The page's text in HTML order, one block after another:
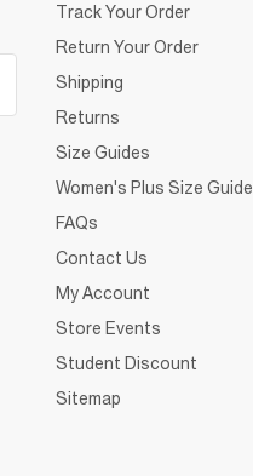
Track Your Order
Return Your Order
Shipping
Returns
Size Guides
Women's Plus Size Guide
FAQs
Contact Us
My Account
Store Events
Student Discount
Sitemap